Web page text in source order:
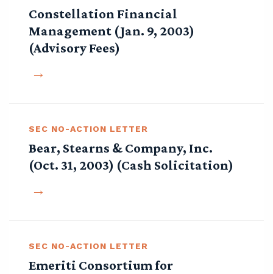
Constellation Financial
Management (Jan. 9, 2003)
(Advisory Fees)
SEC NO-ACTION LETTER
Bear, Stearns & Company, Inc.
(Oct. 31, 2003) (Cash Solicitation)
SEC NO-ACTION LETTER
Emeriti Consortium for